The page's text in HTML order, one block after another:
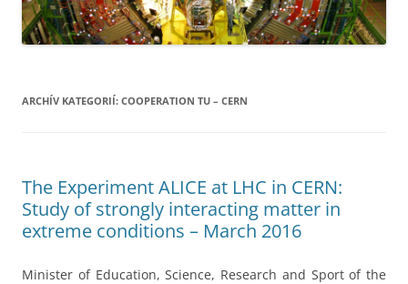
ARCHÍV KATEGORIÍ: COOPERATION TU – CERN
The Experiment ALICE at LHC in CERN:
Study of strongly interacting matter in
extreme conditions – March 2016
Minister of Education, Science, Research and Sport of the